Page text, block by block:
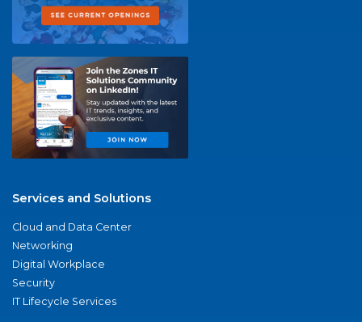
Services and Solutions
Cloud and Data Center
Networking
Digital Workplace
Security
IT Lifecycle Services